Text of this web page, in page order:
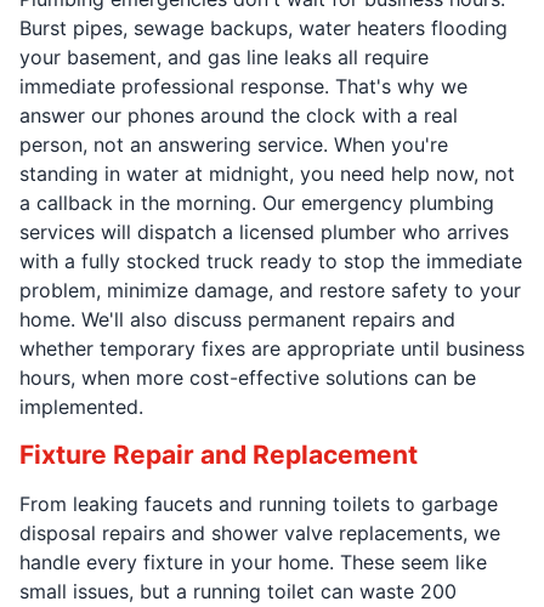
Burst pipes, sewage backups, water heaters flooding
your basement, and gas line leaks all require
immediate professional response. That's why we
answer our phones around the clock with a real
person, not an answering service. When you're
standing in water at midnight, you need help now, not
a callback in the morning. Our emergency plumbing
services will dispatch a licensed plumber who arrives
with a fully stocked truck ready to stop the immediate
problem, minimize damage, and restore safety to your
home. We'll also discuss permanent repairs and
whether temporary fixes are appropriate until business
hours, when more cost-effective solutions can be
implemented.
Fixture Repair and Replacement
From leaking faucets and running toilets to garbage
disposal repairs and shower valve replacements, we
handle every fixture in your home. These seem like
small issues, but a running toilet can waste 200